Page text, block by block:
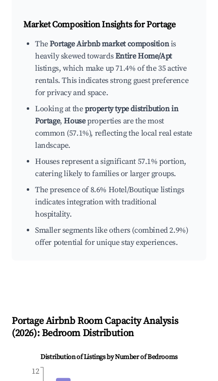
Market Composition Insights forPortage
ThePortage Airbnb market compositionis
heavily skewed towardsEntire Home/Apt
listings, which make up 71.4% of the 35 active
rentals. This indicates strong guest preference
for privacy and space.
Looking at theproperty type distribution in
Portage,Houseproperties are the most
common (57.1%), reflecting the local real estate
landscape.
Houses represent a significant 57.1% portion,
catering likely to families or larger groups.
The presence of 8.6% Hotel/Boutique listings
indicates integration with traditional
hospitality.
Smaller segments like others (combined 2.9%)
offer potential for unique stay experiences.
PortageAirbnb Room Capacity Analysis
(2026): Bedroom Distribution
Distribution of Listings by Number of Bedrooms
12